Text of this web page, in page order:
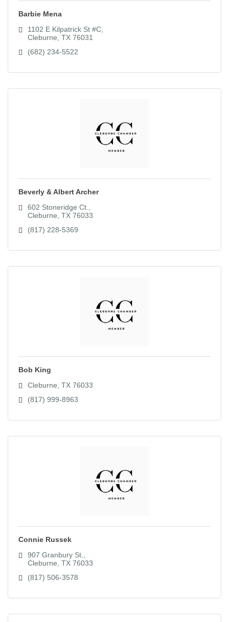
Barbie Mena
1102 E Kilpatrick St #C
Cleburne TX 76031
(682) 234-5522
Beverly & Albert Archer
602 Stoneridge Ct.
Cleburne TX 76033
(817) 228-5369
Bob King
Cleburne TX 76033
(817) 999-8963
Connie Russek
907 Granbury St.
Cleburne TX 76033
(817) 506-3578